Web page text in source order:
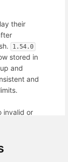
their
1.54.0
stored in
and
and
invalid or
as hard
future
even